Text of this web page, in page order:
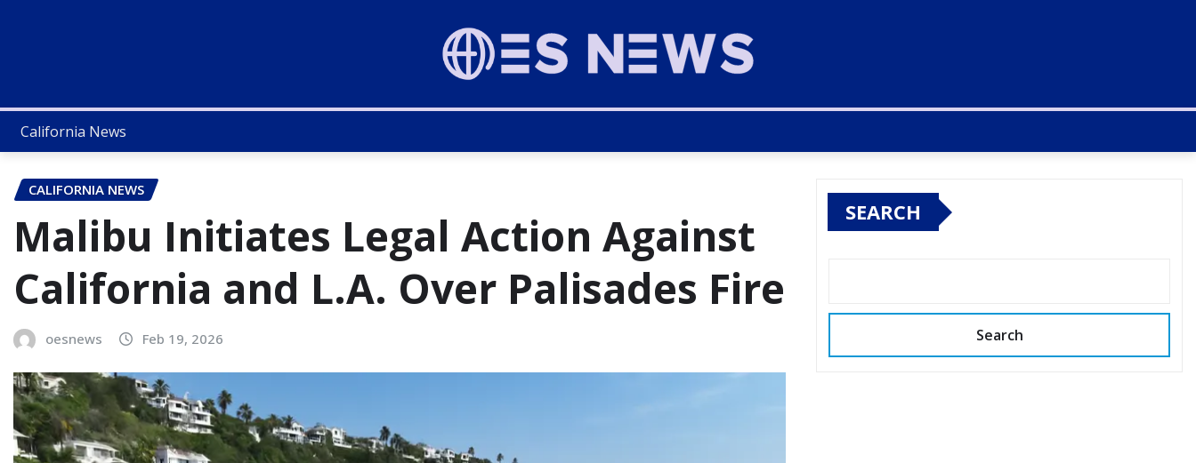
California News
CALIFORNIA NEWS
Malibu Initiates Legal Action Against
California and L.A. Over Palisades Fire
oesnews Feb 19, 2026
SEARCH
Search